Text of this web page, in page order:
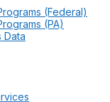
(Federal)
(PA)
Data